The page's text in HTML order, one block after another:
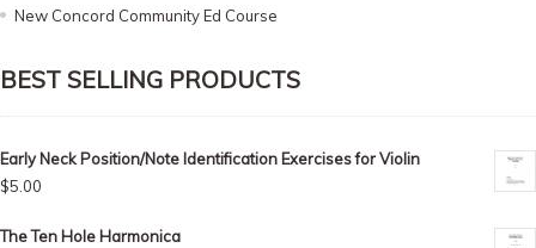
New Concord Community Ed Course
BEST SELLING PRODUCTS
Early Neck Position/Note Identification Exercises for Violin
$5.00
The Ten Hole Harmonica